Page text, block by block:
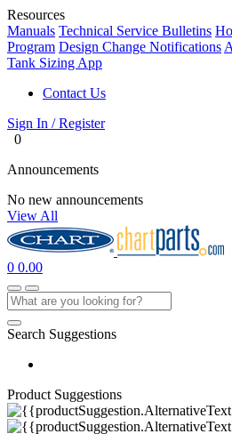
Resources
Manuals Technical Service Bulletins
Program Design Change Notifications
Tank Sizing App
Contact Us
Sign In / Register
0
Announcements
No new announcements
View All
0 0.00
Search Suggestions
Product Suggestions